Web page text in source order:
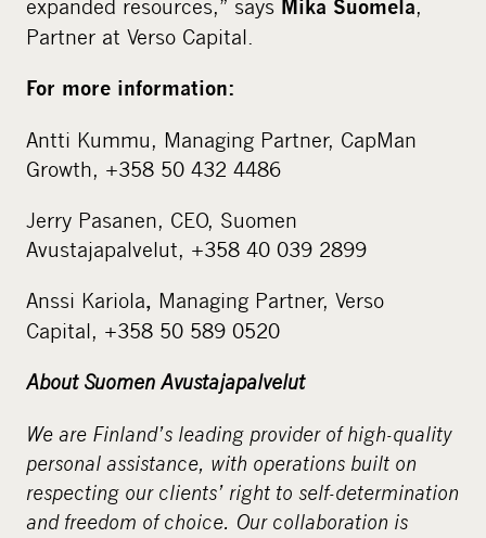
expanded resources,” says Mika Suomela,
Partner at Verso Capital.
For more information:
Antti Kummu, Managing Partner, CapMan
Growth, +358 50 432 4486
Jerry Pasanen, CEO, Suomen
Avustajapalvelut, +358 40 039 2899
Anssi Kariola, Managing Partner, Verso
Capital, +358 50 589 0520
About Suomen Avustajapalvelut
We are Finland’s leading provider of high-quality
personal assistance, with operations built on
respecting our clients’ right to self-determination
and freedom of choice. Our collaboration is